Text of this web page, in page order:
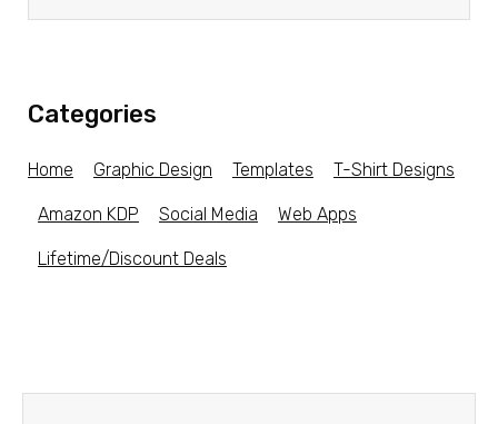
Categories
Home Graphic Design Templates T-Shirt Designs
Amazon KDP Social Media Web Apps
Lifetime/Discount Deals